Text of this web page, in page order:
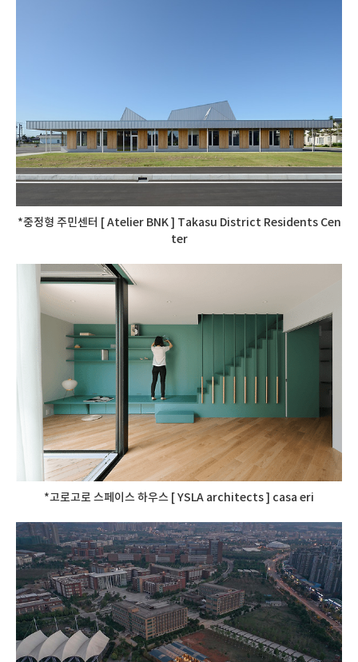
*중정형 주민센터 [ Atelier BNK ] Takasu District Residents Cen
ter
*고로고로 스페이스 하우스 [ YSLA architects ] casa eri